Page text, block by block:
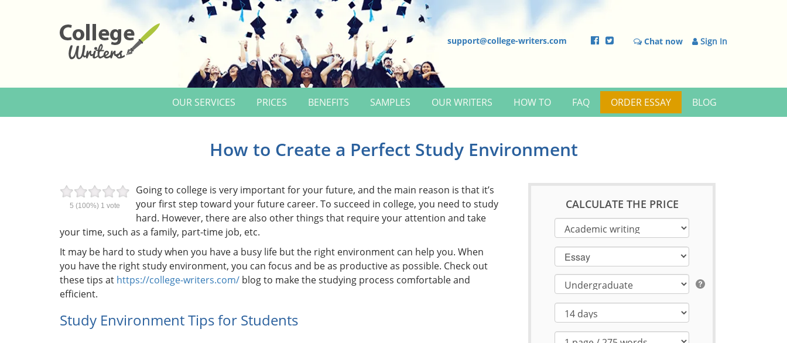
support@college-writers.com Chat now Sign In
OUR SERVICES PRICES BENEFITS SAMPLES OUR WRITERS HOW TO FAQ ORDER ESSAY BLOG
How to Create a Perfect Study Environment
5 (100%) 1 vote
Going to college is very important for your future, and the main reason is that it’s
your first step toward your future career. To succeed in college, you need to study
hard. However, there are also other things that require your attention and take
your time, such as a family, part-time job, etc.
It may be hard to study when you have a busy life but the right environment can help you. When
you have the right study environment, you can focus and be as productive as possible. Check out
these tips at https://college-writers.com/ blog to make the studying process comfortable and
efficient.
Study Environment Tips for Students
CALCULATE THE PRICE
Essay